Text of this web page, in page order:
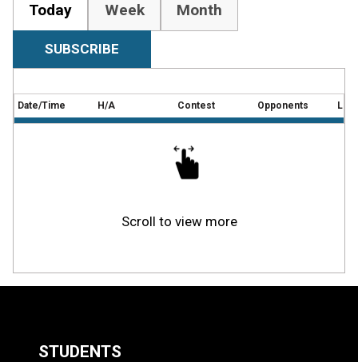
Today Week Month
SUBSCRIBE
Date/Time H/A Contest Opponents
Scroll to view more
STUDENTS